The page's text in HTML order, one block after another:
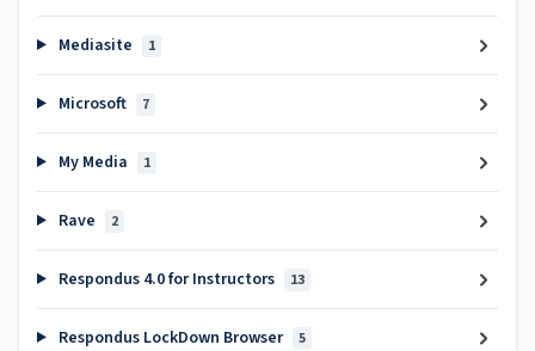
Mediasite 1
Microsoft 7
My Media 1
Rave 2
Respondus 4.0 for Instructors 13
Respondus LockDown Browser 5